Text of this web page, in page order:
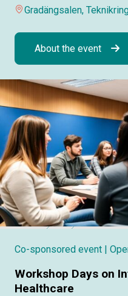
Gradängsalen,
About the event
Co-sponsored event |
Workshop Days on
Healthcare